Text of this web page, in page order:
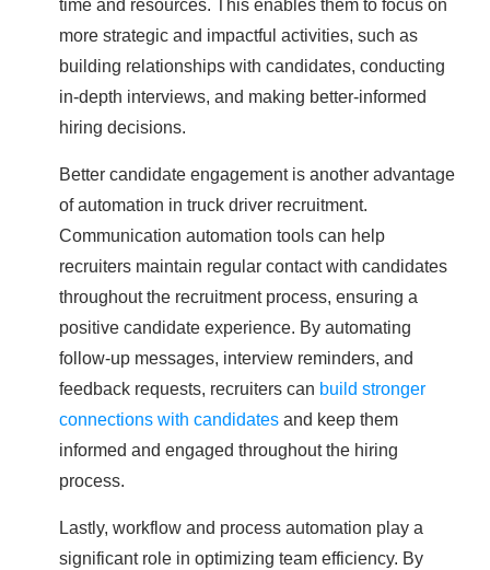
time and resources. This enables them to focus on
more strategic and impactful activities, such as
building relationships with candidates, conducting
in-depth interviews, and making better-informed
hiring decisions.
Better candidate engagement is another advantage
of automation in truck driver recruitment.
Communication automation tools can help
recruiters maintain regular contact with candidates
throughout the recruitment process, ensuring a
positive candidate experience. By automating
follow-up messages, interview reminders, and
feedback requests, recruiters can build stronger
connections with candidates and keep them
informed and engaged throughout the hiring
process.
Lastly, workflow and process automation play a
significant role in optimizing team efficiency. By